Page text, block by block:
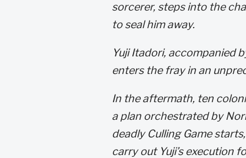
sorcerer, steps into the
to seal him away.
Yuji Itadori, accompanied
enters the fray in an
In the aftermath, ten
a plan orchestrated by
deadly Culling Game
carry out Yuji’s execution